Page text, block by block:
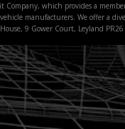
which provides a
manufacturers. We offer a
9 Gower Court, Leyland